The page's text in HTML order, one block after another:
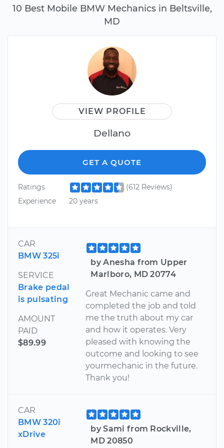
10 Best Mobile BMW Mechanics in Beltsville,
MD
VIEW PROFILE
Dellano
GET A QUOTE
Ratings
(612 Reviews)
Experience
20 years
CAR
BMW 325i
SERVICE
Brake pedal
is pulsating
AMOUNT
PAID
$89.99
by Anesha from Upper
Marlboro, MD 20774
Great Mechanic came and
completed the job and told
me the truth about my car
and how it operates. Very
pleased with knowing the
outcome and looking to see
yourmechanic in the future.
Thank you!
CAR
BMW 320i
xDrive
by Sami from Rockville,
MD 20850